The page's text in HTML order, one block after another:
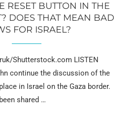
RESET BUTTON IN THE
DOES THAT MEAN BAD
FOR ISRAEL?
Shutterstock.com LISTEN
continue the discussion of the
in Israel on the Gaza border.
shared …